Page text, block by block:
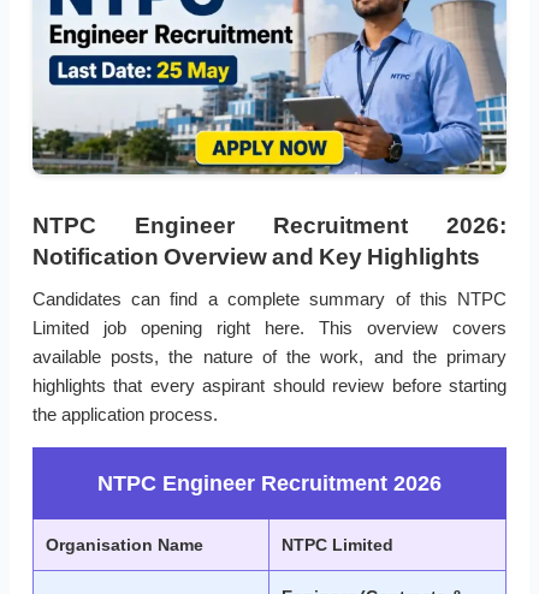
NTPC Engineer Recruitment 2026:
Notification Overview and Key Highlights
Candidates can find a complete summary of this NTPC
Limited job opening right here. This overview covers
available posts, the nature of the work, and the primary
highlights that every aspirant should review before starting
the application process.
NTPC Engineer Recruitment 2026
Organisation Name NTPC Limited